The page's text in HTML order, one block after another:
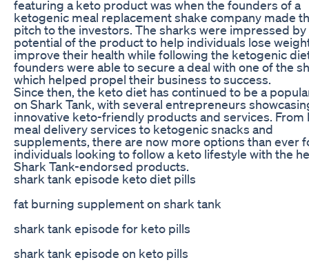
featuring a keto product was when the founders of a
ketogenic meal replacement shake company made
pitch to the investors. The sharks were impressed by
potential of the product to help individuals lose
improve their health while following the ketogenic
founders were able to secure a deal with one of the
which helped propel their business to success.
Since then, the keto diet has continued to be a
on Shark Tank, with several entrepreneurs
innovative keto-friendly products and services. From
meal delivery services to ketogenic snacks and
supplements, there are now more options than ever
individuals looking to follow a keto lifestyle with the
Shark Tank-endorsed products.
shark tank episode keto diet pills
fat burning supplement on shark tank
shark tank episode for keto pills
shark tank episode on keto pills